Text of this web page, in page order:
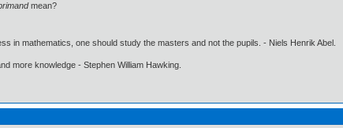
mean?
in mathematics, one should study the masters and not the pupils. - Niels Henrik Abel.
more knowledge - Stephen William Hawking.